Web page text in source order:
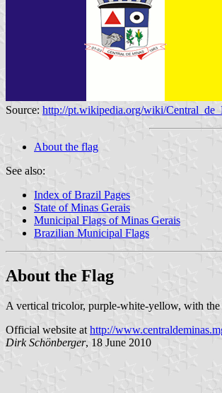
Source: http://pt.wikipedia.org/wiki/
About the flag
See also:
Index of Brazil Pages
State of Minas Gerais
Municipal Flags of Minas Gerais
Brazilian Municipal Flags
About the Flag
A vertical tricolor, purple-white-yellow, with the
Official website athttp://
Dirk Schönberger, 18 June 2010